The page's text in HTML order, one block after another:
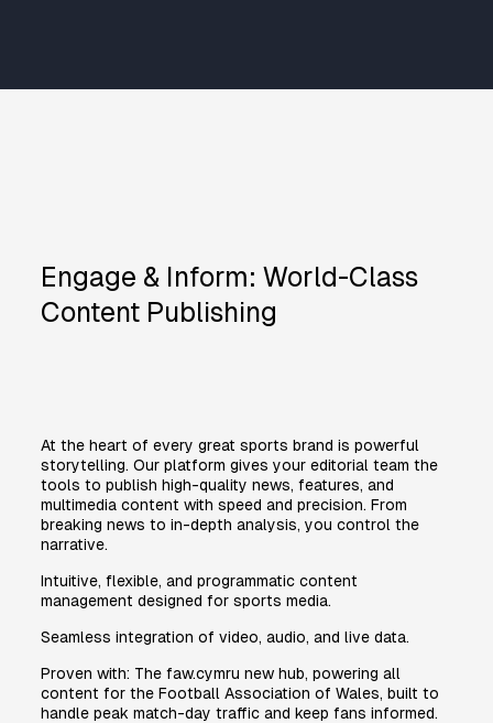
Engage & Inform: World-Class
Content Publishing
At the heart of every great sports brand is powerful
storytelling. Our platform gives your editorial team the
tools to publish high-quality news, features, and
multimedia content with speed and precision. From
breaking news to in-depth analysis, you control the
narrative.
Intuitive, flexible, and programmatic content
management designed for sports media.
Seamless integration of video, audio, and live data.
Proven with: The faw.cymru new hub, powering all
content for the Football Association of Wales, built to
handle peak match-day traffic and keep fans informed.